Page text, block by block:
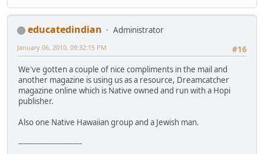
educatedindian
Administrator
#16
January 06, 2010, 09:32:15 PM
We've gotten a couple of nice compliments in the mail and
another magazine is using us as a resource, Dreamcatcher
magazine online which is Native owned and run with a Hopi
publisher.
Also one Native Hawaiian group and a Jewish man.
---------------------------